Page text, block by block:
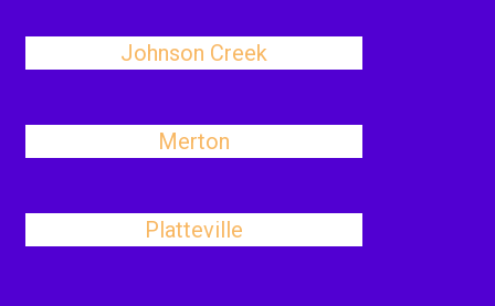
Johnson Creek
Merton
Platteville